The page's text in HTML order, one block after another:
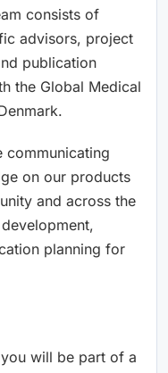
consists of
advisors, project
publication
the Global Medical
communicating
on our products
and across the
planning for
will be part of a